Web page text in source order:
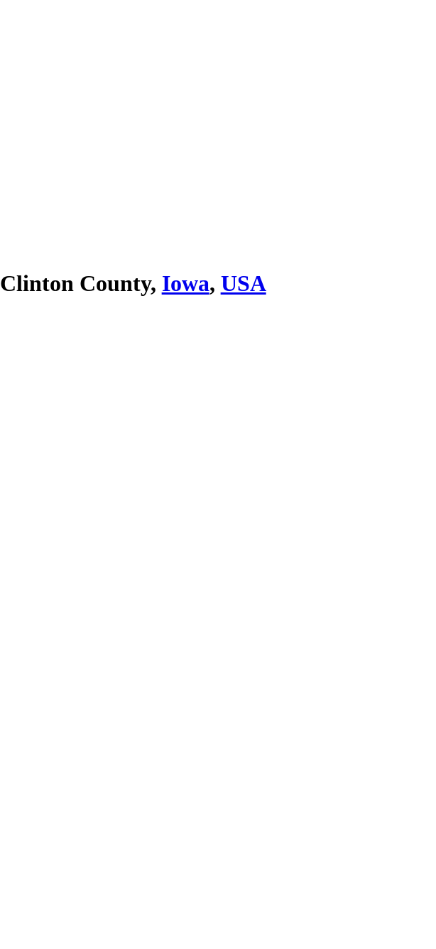
Clinton County, Iowa, USA